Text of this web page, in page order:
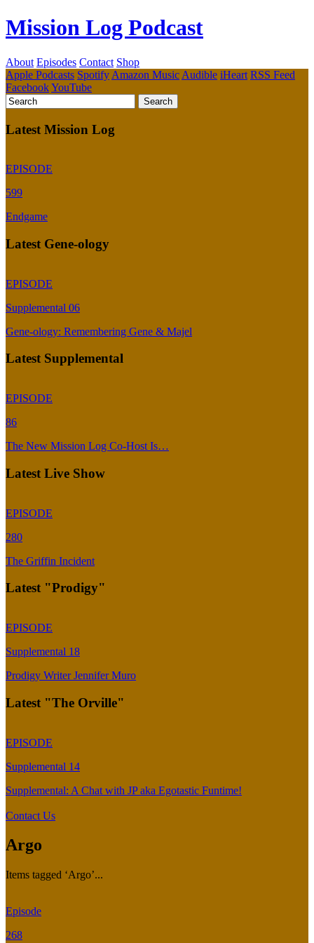
Mission Log Podcast
About Episodes Contact Shop
Apple Podcasts Spotify Amazon Music Audible iHeart RSS Feed
FacebookYouTube
Latest Mission Log
EPISODE
599
Endgame
Latest Gene-ology
EPISODE
Supplemental 06
Gene-ology: Remembering Gene & Majel
Latest Supplemental
EPISODE
86
The New Mission Log Co-Host Is…
Latest Live Show
EPISODE
280
The Griffin Incident
Latest "Prodigy"
EPISODE
Supplemental 18
Prodigy Writer Jennifer Muro
Latest "The Orville"
EPISODE
Supplemental 14
Supplemental: A Chat with JP aka Egotastic Funtime!
Contact Us
Argo
Items tagged ‘Argo’...
Episode
268